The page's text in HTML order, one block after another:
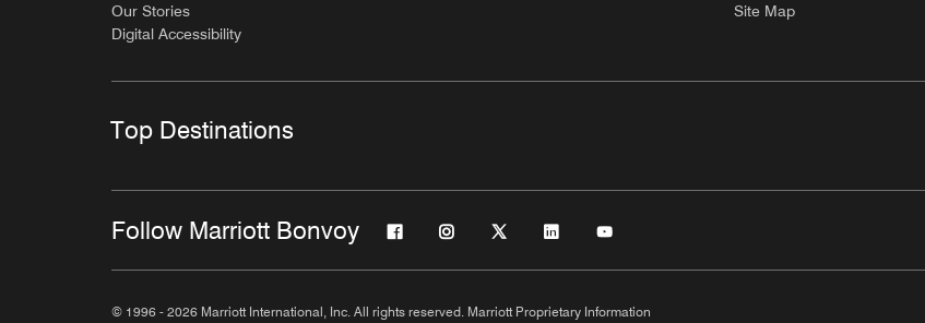
Our Stories
Digital Accessibility
Site Map
Top Destinations
Follow Marriott Bonvoy
© 1996 - 2026 Marriott International, Inc. All rights reserved. Marriott Proprietary Information